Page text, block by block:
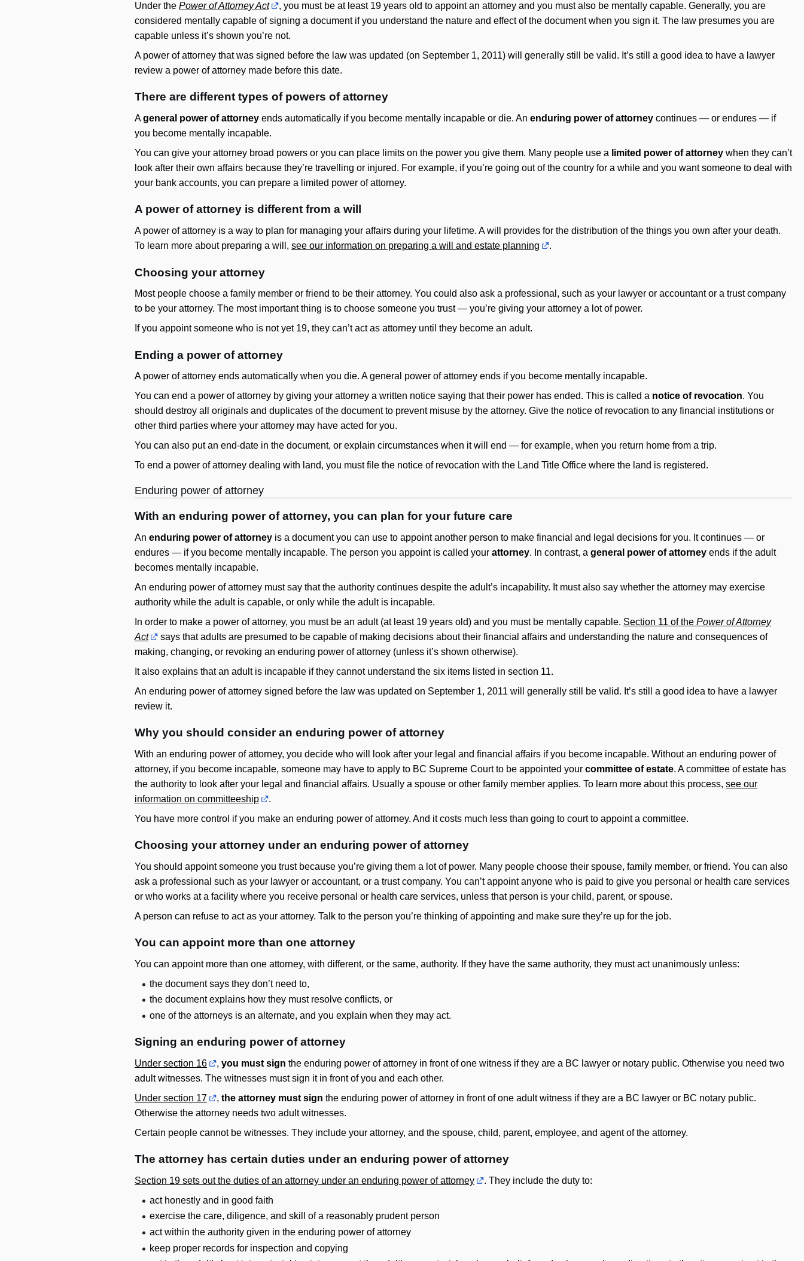
Under the Power of Attorney Act
, you must be at least 19 years old to appoint an attorney and you must also be mentally capable. Generally, you are
considered mentally capable of signing a document if you understand the nature and effect of the document when you sign it. The law presumes you are
capable unless it’s shown you’re not.
A power of attorney that was signed before the law was updated (on September 1, 2011) will generally still be valid. It’s still a good idea to have a lawyer
review a power of attorney made before this date.
There are different types of powers of attorney
Ageneral power of attorney ends automatically if you become mentally incapable or die. An enduring power of attorney continues — or endures — if
you become mentally incapable.
You can give your attorney broad powers or you can place limits on the power you give them. Many people use a limited power of attorney when they can’t
look after their own affairs because they’re travelling or injured. For example, if you’re going out of the country for a while and you want someone to deal with
your bank accounts, you can prepare a limited power of attorney.
A power of attorney is different from a will
A power of attorney is a way to plan for managing your affairs during your lifetime. A will provides for the distribution of the things you own after your death.
To learn more about preparing a will, see our information on preparing a will and estate planning .
Choosing your attorney
Most people choose a family member or friend to be their attorney. You could also ask a professional, such as your lawyer or accountant or a trust company
to be your attorney. The most important thing is to choose someone you trust — you’re giving your attorney a lot of power.
If you appoint someone who is not yet 19, they can’t act as attorney until they become an adult.
Ending a power of attorney
A power of attorney ends automatically when you die. A general power of attorney ends if you become mentally incapable.
You can end a power of attorney by giving your attorney a written notice saying that their power has ended. This is called a notice of revocation. You
should destroy all originals and duplicates of the document to prevent misuse by the attorney. Give the notice of revocation to any financial institutions or
other third parties where your attorney may have acted for you.
You can also put an end-date in the document, or explain circumstances when it will end — for example, when you return home from a trip.
To end a power of attorney dealing with land, you must file the notice of revocation with the Land Title Office where the land is registered.
Enduring power of attorney
With an enduring power of attorney, you can plan for your future care
An enduring power of attorney is a document you can use to appoint another person to make financial and legal decisions for you. It continues — or
endures — if you become mentally incapable. The person you appoint is called your attorney. In contrast, a general power of attorney ends if the adult
becomes mentally incapable.
An enduring power of attorney must say that the authority continues despite the adult’s incapability. It must also say whether the attorney may exercise
authority while the adult is capable, or only while the adult is incapable.
In order to make a power of attorney, you must be an adult (at least 19 years old) and you must be mentally capable. Section 11 of the Power of Attorney
Act
says that adults are presumed to be capable of making decisions about their financial affairs and understanding the nature and consequences of
making, changing, or revoking an enduring power of attorney (unless it’s shown otherwise).
It also explains that an adult is incapable if they cannot understand the six items listed in section 11.
An enduring power of attorney signed before the law was updated on September 1, 2011 will generally still be valid. It’s still a good idea to have a lawyer
review it.
Why you should consider an enduring power of attorney
With an enduring power of attorney, you decide who will look after your legal and financial affairs if you become incapable. Without an enduring power of
attorney, if you become incapable, someone may have to apply to BC Supreme Court to be appointed your committee of estate. A committee of estate has
the authority to look after your legal and financial affairs. Usually a spouse or other family member applies. To learn more about this process, see our
information on committeeship
.
You have more control if you make an enduring power of attorney. And it costs much less than going to court to appoint a committee.
Choosing your attorney under an enduring power of attorney
You should appoint someone you trust because you’re giving them a lot of power. Many people choose their spouse, family member, or friend. You can also
ask a professional such as your lawyer or accountant, or a trust company. You can’t appoint anyone who is paid to give you personal or health care services
or who works at a facility where you receive personal or health care services, unless that person is your child, parent, or spouse.
A person can refuse to act as your attorney. Talk to the person you’re thinking of appointing and make sure they’re up for the job.
You can appoint more than one attorney
You can appoint more than one attorney, with different, or the same, authority. If they have the same authority, they must act unanimously unless:
the document says they don’t need to,
the document explains how they must resolve conflicts, or
one of the attorneys is an alternate, and you explain when they may act.
Signing an enduring power of attorney
Under section 16 , you must sign the enduring power of attorney in front of one witness if they are a BC lawyer or notary public. Otherwise you need two
adult witnesses. The witnesses must sign it in front of you and each other.
Under section 17
, the attorney must sign the enduring power of attorney in front of one adult witness if they are a BC lawyer or BC notary public.
Otherwise the attorney needs two adult witnesses.
Certain people cannot be witnesses. They include your attorney, and the spouse, child, parent, employee, and agent of the attorney.
The attorney has certain duties under an enduring power of attorney
Section 19 sets out the duties of an attorney under an enduring power of attorney
. They include the duty to:
act honestly and in good faith
exercise the care, diligence, and skill of a reasonably prudent person
act within the authority given in the enduring power of attorney
keep proper records for inspection and copying